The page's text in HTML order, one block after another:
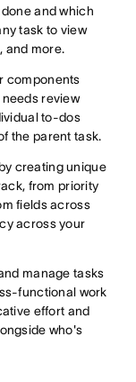
and which
task to view
and more.
components
review
to-dos
the parent task.
creating unique
from priority
fields across
across your
manage tasks
functional work
effort and
who's